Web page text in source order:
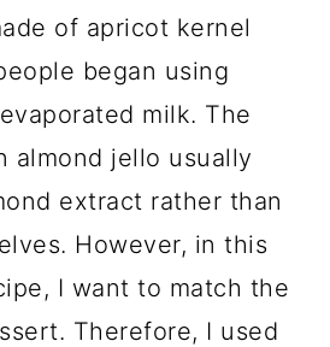
of apricot kernel
began using
milk. The
almond jello usually
extract rather than
However, in this
I want to match the
Therefore, I used